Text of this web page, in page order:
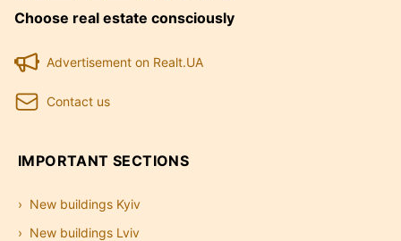
Choose real estate consciously
Advertisement on Realt.UA
Contact us
IMPORTANT SECTIONS
New buildings Kyiv
New buildings Lviv